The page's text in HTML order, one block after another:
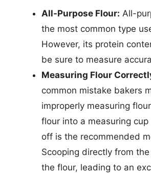
All-Purpose Flour: All-
the most common type
However, its protein
be sure to measure
Measuring Flour
common mistake bakers
improperly measuring
flour into a measuring
off is the recommended
Scooping directly from
the flour, leading to an